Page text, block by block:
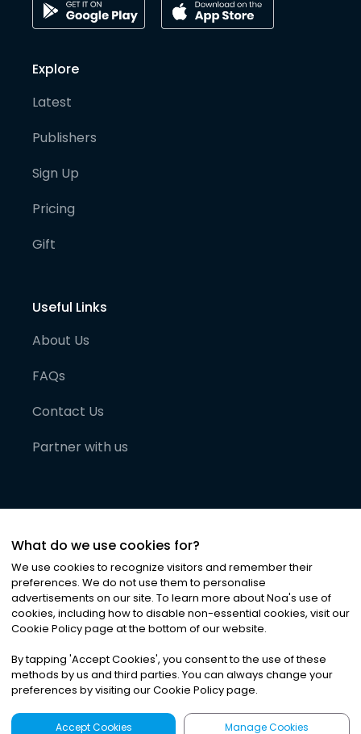
Explore
Latest
Publishers
Sign Up
Pricing
Gift
Useful Links
About Us
FAQs
Contact Us
Partner with us
©2026Noa News Ltd. ALL RIGHTS RESERVED
Privacy|Terms & Conditions|Cookies
What do we use cookies for?
We use cookies to recognize visitors and remember their
preferences. We do not use them to personalise
advertisements on our site. To learn more about Noa's use of
cookies, including how to disable non-essential cookies, visit our
Cookie Policy page at the bottom of our website.
By tapping 'Accept Cookies', you consent to the use of these
methods by us and third parties. You can always change your
preferences by visiting our Cookie Policy page.
Accept Cookies Manage Cookies